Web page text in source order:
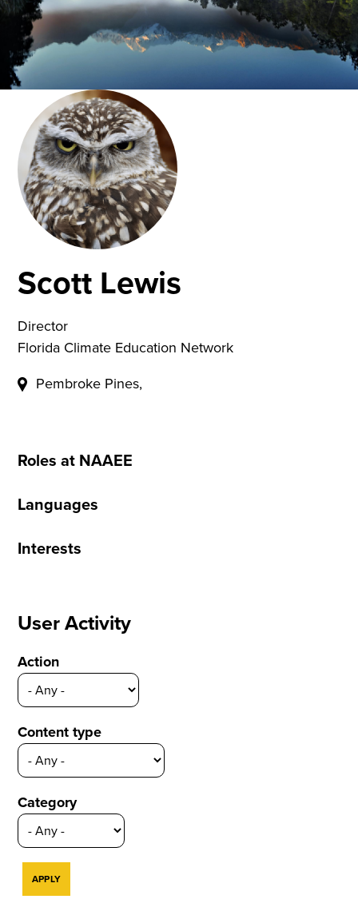
Scott Lewis
Director
Florida Climate Education Network
Pembroke Pines,
Roles at NAAEE
Languages
Interests
User Activity
Action
Content type
Category